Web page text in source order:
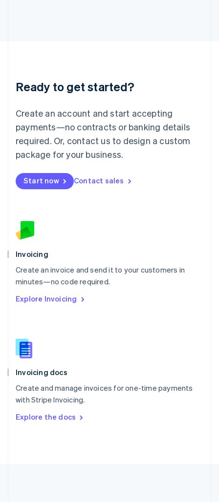
Ready to get started?
Create an account and start accepting
payments—no contracts or banking details
required. Or, contact us to design a custom
package for your business.
Start now Contact sales
Invoicing
Create an invoice and send it to your customers in
minutes—no code required.
Explore Invoicing
Invoicing docs
Create and manage invoices for one-time payments
with Stripe Invoicing.
Explore the docs
English
Luxembourg
Mainland China
简体中文
Malaysia
English 简体中文
Malta
Mexico
EspañolEnglish
Netherlands
English
Norway
Poland
English
Portugal
Português English
English
English
Slovenia
Spain
Sweden
Svenska English
DeutschFrançais Italiano